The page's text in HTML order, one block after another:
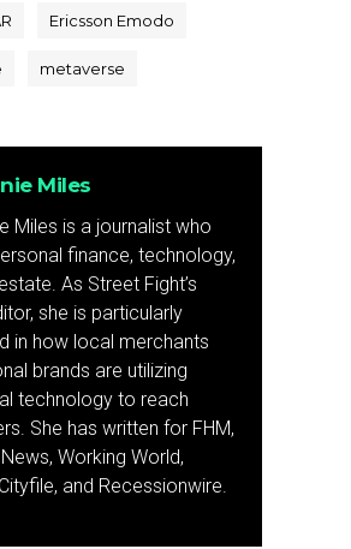
Ericsson Emodo
metaverse
Miles
Miles is a journalist who
finance, technology,
As Street Fight’s
she is particularly
in how local merchants
brands are utilizing
technology to reach
She has written for FHM,
Working World,
and Recessionwire.